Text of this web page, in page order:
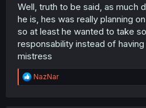
Well, truth to be said, as much
he is, hes was really planning
so at least he wanted to take
responsability instead of
mistress
R
e
NazNar